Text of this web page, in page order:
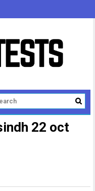
22 oct